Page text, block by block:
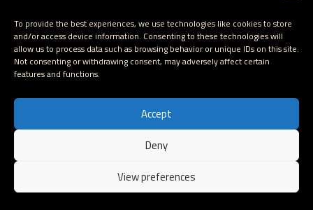
To provide the best experiences, we use technologies like cookies to store
and/or access device information. Consenting to these technologies will
allow us to process data such as browsing behavior or unique IDs on this site.
Not consenting or withdrawing consent, may adversely affect certain
features and functions.
Accept
Deny
View preferences
metsrv.dll (which gets patched by Metasploit first, so it
would contain the attacker public IP and port), loads it
into memory (using reflective load) and runs the
code. When that is done, you get a full Meterpreter
So, in a nutshell, set the following variables and you
should be good to go:
SRVPORT : set to the port where you want
to host the browser exploit